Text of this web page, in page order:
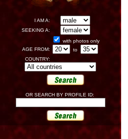
I AM A:
SEEKING A:
with photos only
AGE FROM:
to
COUNTRY:
OR SEARCH BY PROFILE ID: